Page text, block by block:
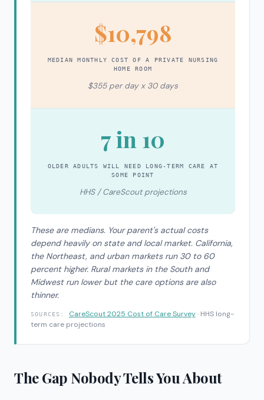
$10,798
MEDIAN MONTHLY COST OF A PRIVATE NURSING
HOME ROOM
$355 per day x 30 days
7 in 10
OLDER ADULTS WILL NEED LONG-TERM CARE AT
SOME POINT
HHS / CareScout projections
These are medians. Your parent's actual costs
depend heavily on state and local market. California,
the Northeast, and urban markets run 30 to 60
percent higher. Rural markets in the South and
Midwest run lower but the care options are also
thinner.
SOURCES: CareScout 2025 Cost of Care Survey· HHS long-
term care projections
The Gap Nobody Tells You About